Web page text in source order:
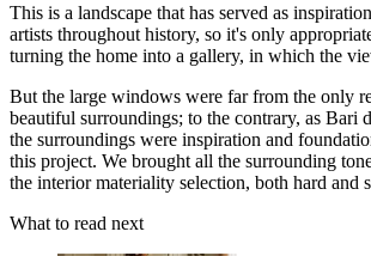
This is a landscape that has served as
artists throughout history, so it's only
turning the home into a gallery, in which the
But the large windows were far from the only
beautiful surroundings; to the contrary, as Bari
the surroundings were inspiration and
this project. We brought all the surrounding
the interior materiality selection, both hard and
What to read next